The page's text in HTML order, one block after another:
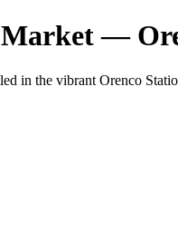
—
in the vibrant Orenco